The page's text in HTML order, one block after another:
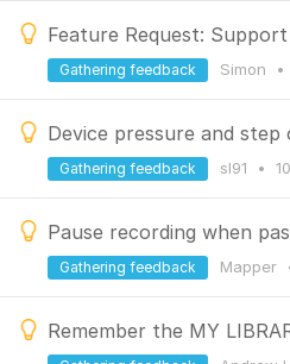
Simon •
Gathering feedback
Device pressure and
sl91 •
Gathering feedback
Pause recording when
Mapper
Gathering feedback